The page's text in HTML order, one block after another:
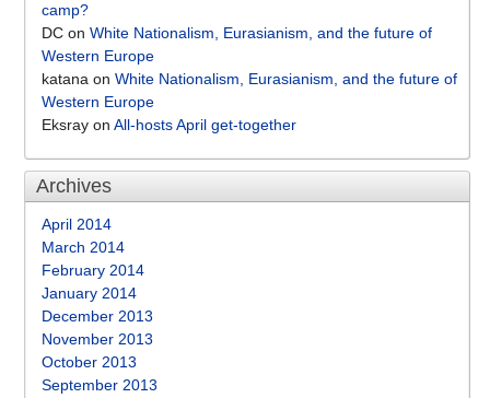
camp?
DC on White Nationalism, Eurasianism, and the future of
Western Europe
katana on White Nationalism, Eurasianism, and the future of
Western Europe
Eksray on All-hosts April get-together
Archives
April 2014
March 2014
February 2014
January 2014
December 2013
November 2013
October 2013
September 2013